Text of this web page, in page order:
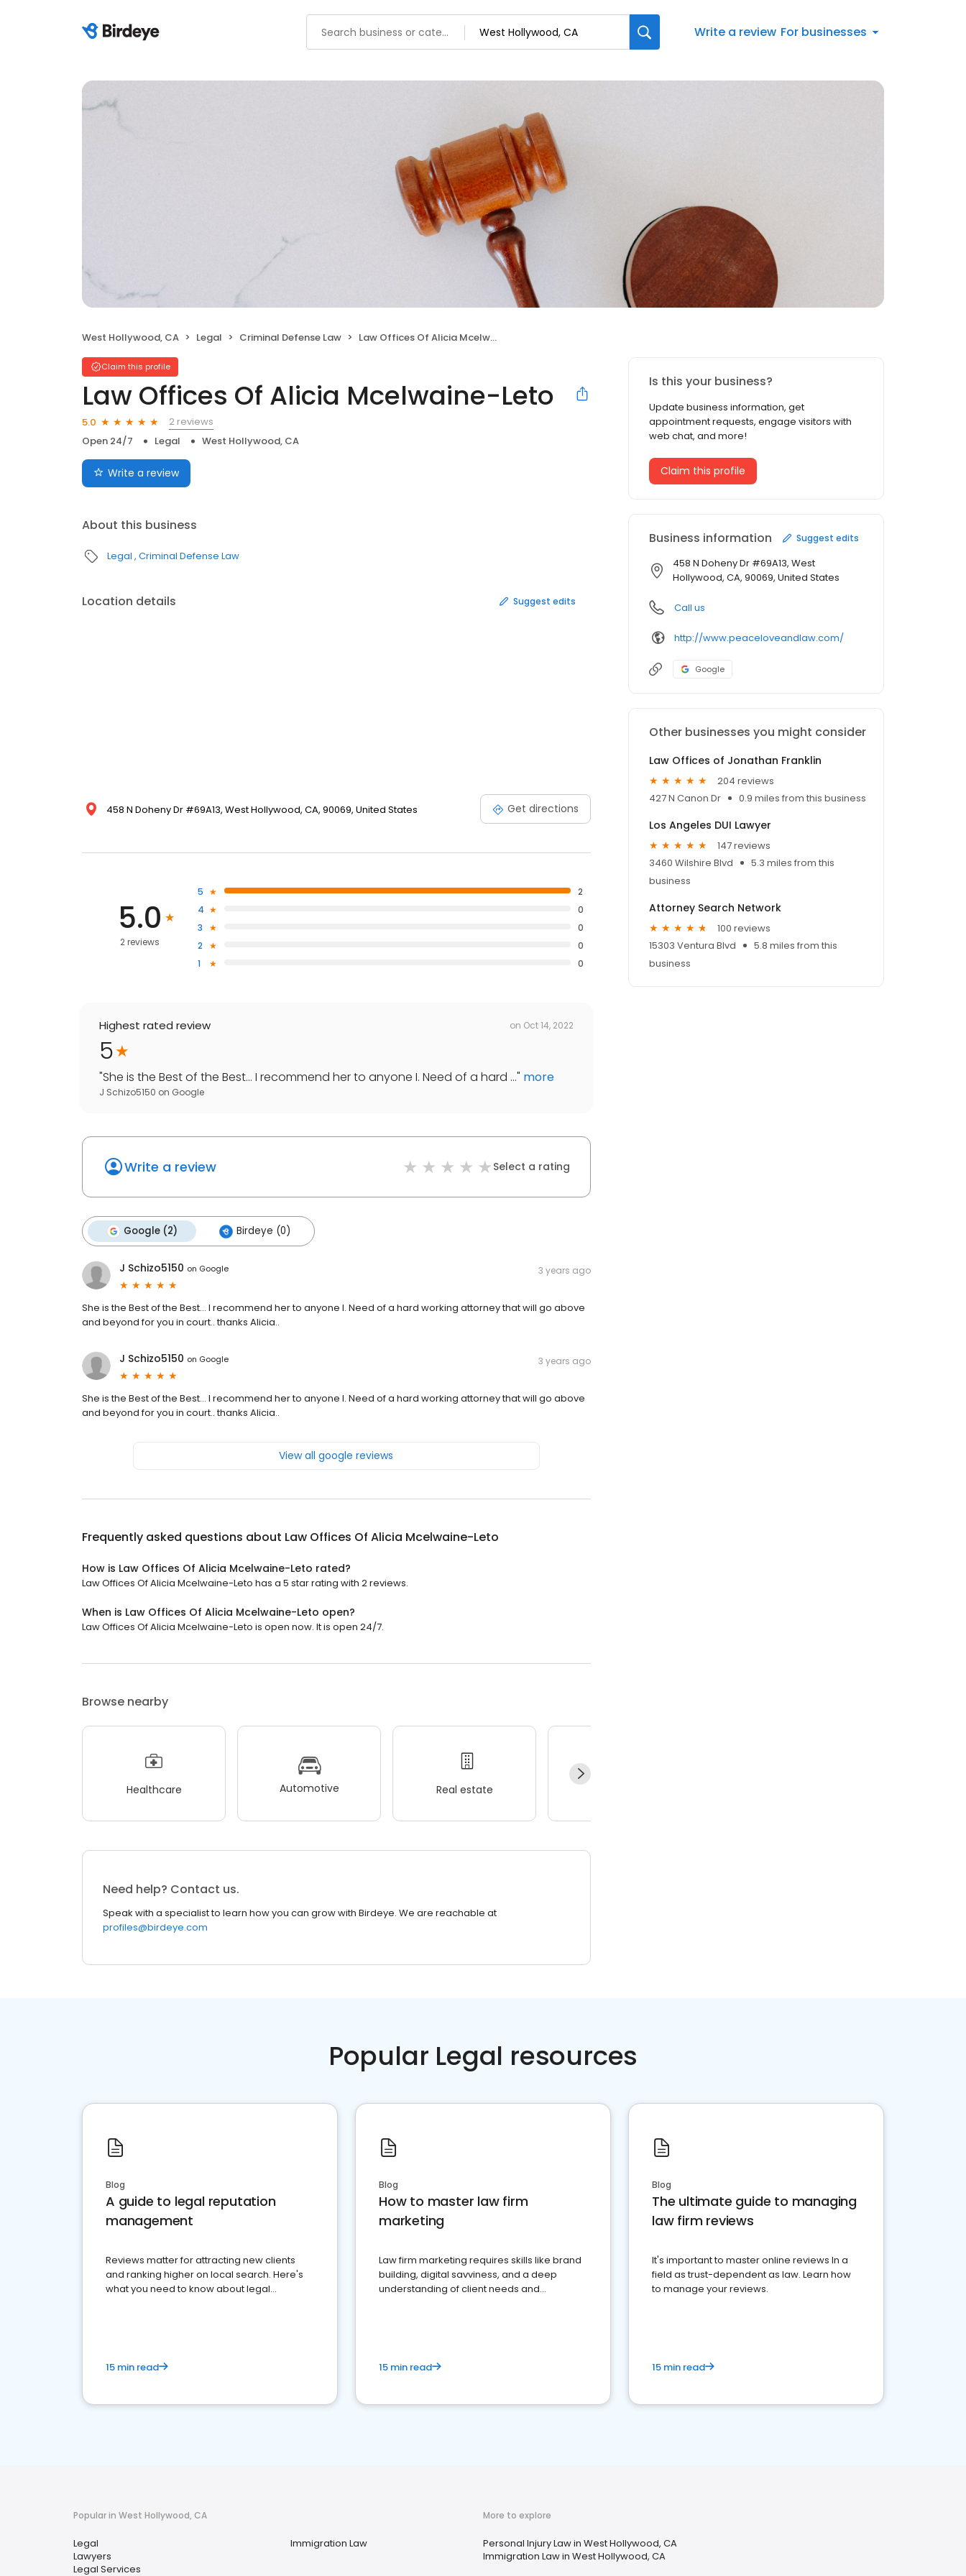
Write a review For businesses
West Hollywood, CA Legal Criminal Defense Law Law Offices Of Alicia Mcelwaine-Leto
Claim this profile
Law Offices Of Alicia Mcelwaine-Leto
5.0
2 reviews
Open 24/7
Legal West Hollywood, CA
Write a review
About this business
Legal Criminal Defense Law
Location details Suggest edits
458 N Doheny Dr #69A13, West Hollywood, CA, 90069, United States Get directions
5.0
2 reviews
5
2
4
0
3
0
2
0
1
0
Highest rated review on Oct 14, 2022
5
"She is the Best of the Best... I recommend her to anyone I. Need of a hard ..." more
J Schizo5150 on Google
Write a review Select a rating
Google (2) Birdeye (0)
J Schizo5150 on Google 3 years ago
She is the Best of the Best... I recommend her to anyone I. Need of a hard working attorney that will go above
and beyond for you in court.. thanks Alicia..
J Schizo5150 on Google 3 years ago
She is the Best of the Best... I recommend her to anyone I. Need of a hard working attorney that will go above
and beyond for you in court.. thanks Alicia..
View all google reviews
Frequently asked questions about Law Offices Of Alicia Mcelwaine-Leto
How is Law Offices Of Alicia Mcelwaine-Leto rated?
Law Offices Of Alicia Mcelwaine-Leto has a 5 star rating with 2 reviews.
When is Law Offices Of Alicia Mcelwaine-Leto open?
Law Offices Of Alicia Mcelwaine-Leto is open now. It is open 24/7.
Browse nearby
Healthcare Automotive Real estate
Need help? Contact us.
Speak with a specialist to learn how you can grow with Birdeye. We are reachable at
profiles@birdeye.com
Is this your business?
Update business information, get
appointment requests, engage visitors with
web chat, and more!
Claim this profile
Business information Suggest edits
458 N Doheny Dr #69A13, West
Hollywood, CA, 90069, United States
Call us
http://www.peaceloveandlaw.com/
Google
Other businesses you might consider
Law Offices of Jonathan Franklin
204 reviews
427 N Canon Dr
0.9 miles from this business
Los Angeles DUI Lawyer
147 reviews
3460 Wilshire Blvd
5.3 miles from this
business
Attorney Search Network
100 reviews
15303 Ventura Blvd
5.8 miles from this
business
Popular Legal resources
Blog
A guide to legal reputation
management
Reviews matter for attracting new clients
and ranking higher on local search. Here's
what you need to know about legal
15 min read
Blog
How to master law firm
marketing
Law firm marketing requires skills like brand
building, digital savviness, and a deep
understanding of client needs and
15 min read
Blog
The ultimate guide to managing
law firm reviews
It's important to master online reviews In a
field as trust-dependent as law. Learn how
to manage your reviews.
15 min read
Popular in West Hollywood, CA
Legal
Lawyers
Legal Services
Immigration Law
More to explore
Personal Injury Law in West Hollywood, CA
Immigration Law in West Hollywood, CA